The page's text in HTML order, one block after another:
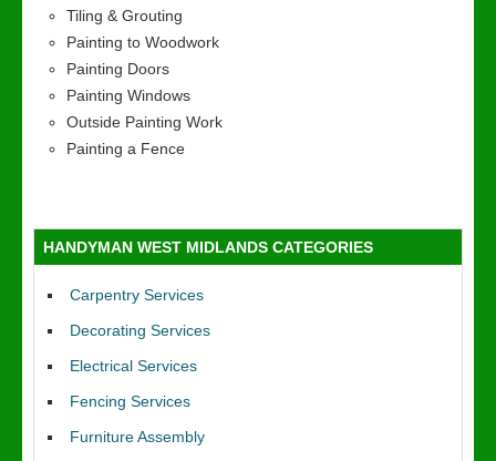
Tiling & Grouting
Painting to Woodwork
Painting Doors
Painting Windows
Outside Painting Work
Painting a Fence
HANDYMAN WEST MIDLANDS CATEGORIES
Carpentry Services
Decorating Services
Electrical Services
Fencing Services
Furniture Assembly